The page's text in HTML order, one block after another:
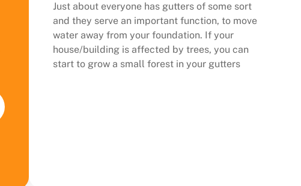
Just about everyone has gutters of some sort
and they serve an important function, to move
water away from your foundation. If your
house/building is affected by trees, you can
start to grow a small forest in your gutters